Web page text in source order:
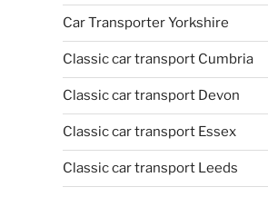
Car Transporter Yorkshire
Classic car transport Cumbria
Classic car transport Devon
Classic car transport Essex
Classic car transport Leeds